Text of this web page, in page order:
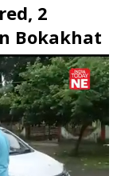
2
Bokakhat